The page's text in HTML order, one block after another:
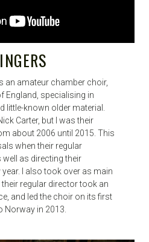
an amateur chamber choir,
England, specialising in
little-known older material.
Carter, but I was their
about 2006 until 2015. This
when their regular
as directing their
I also took over as main
regular director took an
and led the choir on its first
Norway in 2013.